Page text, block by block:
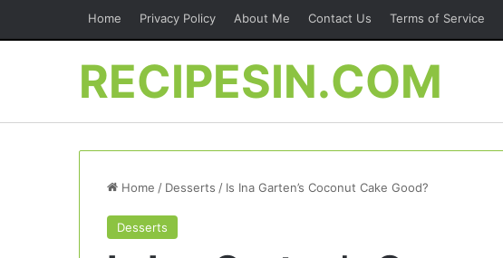
Home Privacy Policy About Me Contact Us Terms of Service
RECIPESIN.COM
Home / Desserts / Is Ina Garten’s Coconut Cake Good?
Desserts